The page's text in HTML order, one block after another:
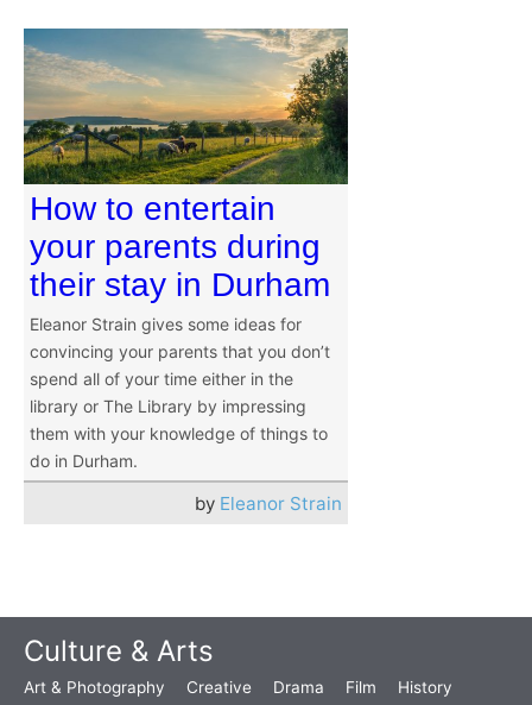
How to entertain
your parents during
their stay in Durham
Eleanor Strain gives some ideas for
convincing your parents that you don’t
spend all of your time either in the
library or The Library by impressing
them with your knowledge of things to
do in Durham.
by Eleanor Strain
Culture & Arts
Art & Photography Creative Drama Film History